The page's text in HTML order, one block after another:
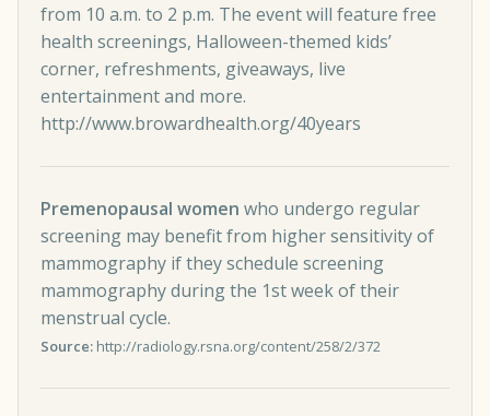
from 10 a.m. to 2 p.m. The event will feature free
health screenings, Halloween-themed kids’
corner, refreshments, giveaways, live
entertainment and more.
http://www.browardhealth.org/40years
Premenopausal women who undergo regular
screening may benefit from higher sensitivity of
mammography if they schedule screening
mammography during the 1st week of their
menstrual cycle.
Source: http://radiology.rsna.org/content/258/2/372